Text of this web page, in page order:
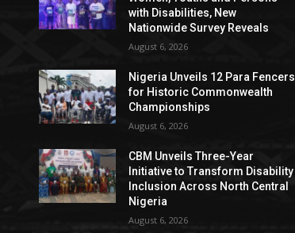
with Disabilities, New
Nationwide Survey Reveals
August 6, 2026
Nigeria Unveils 12 Para Fencers
for Historic Commonwealth
Championships
August 6, 2026
CBM Unveils Three-Year
Initiative to Transform Disability
Inclusion Across North Central
Nigeria
August 6, 2026